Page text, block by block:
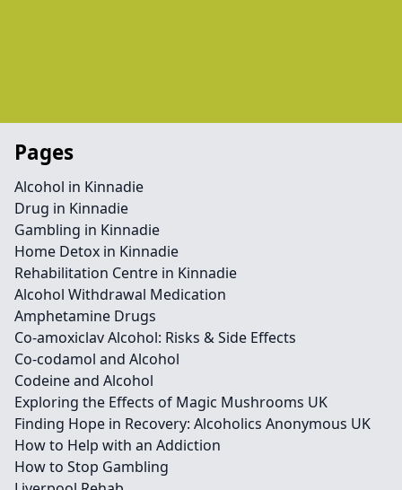
Pages
Alcohol in Kinnadie
Drug in Kinnadie
Gambling in Kinnadie
Home Detox in Kinnadie
Rehabilitation Centre in Kinnadie
Alcohol Withdrawal Medication
Amphetamine Drugs
Co-amoxiclav Alcohol: Risks & Side Effects
Co-codamol and Alcohol
Codeine and Alcohol
Exploring the Effects of Magic Mushrooms UK
Finding Hope in Recovery: Alcoholics Anonymous UK
How to Help with an Addiction
How to Stop Gambling